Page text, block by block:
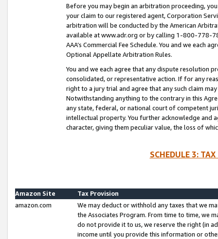
Before you may begin an arbitration proceeding,
your claim to our registered agent, Corporation
arbitration will be conducted by the American
available at www.adr.org or by calling 1-800-778-
AAA’s Commercial Fee Schedule. You and we each
Optional Appellate Arbitration Rules.
You and we each agree that any dispute resolution
consolidated, or representative action. If for any
right to a jury trial and agree that any such claim
Notwithstanding anything to the contrary in this
any state, federal, or national court of competent
intellectual property. You further acknowledge and
character, giving them peculiar value, the loss of
SCHEDULE 3:
Amazon Site
Tax Provision
amazon.com
We may deduct or withhold any taxes that we
the Associates Program. From time to time, we
do not provide it to us, we reserve the right (in
income until you provide this information or